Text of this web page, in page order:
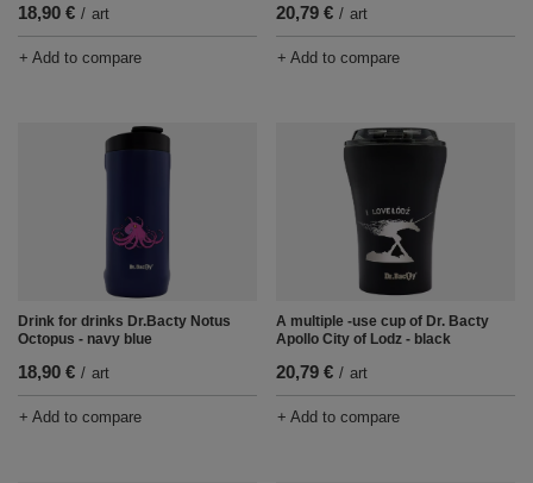
18,90 € / art
+ Add to compare
20,79 € / art
+ Add to compare
Drink for drinks Dr.Bacty Notus
Octopus - navy blue
18,90 € / art
+ Add to compare
A multiple -use cup of Dr. Bacty
Apollo City of Lodz - black
20,79 € / art
+ Add to compare